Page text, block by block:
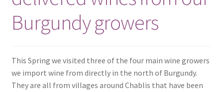
Burgundy growers
This Spring we visited three of the four main wine growers
we import wine from directly in the north of Burgundy.
They are all from villages around Chablis that have been